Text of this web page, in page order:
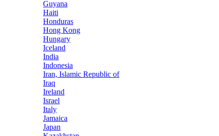
Guyana
Haiti
Honduras
Hong Kong
Hungary
Iceland
India
Indonesia
Iran, Islamic Republic of
Iraq
Ireland
Israel
Italy
Jamaica
Japan